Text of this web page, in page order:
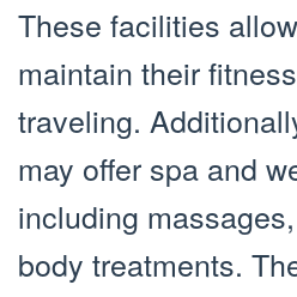
These facilities
maintain their
traveling.
may offer spa and
including
body treatments.